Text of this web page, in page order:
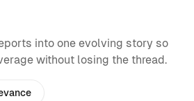
into one evolving story so
without losing the thread.